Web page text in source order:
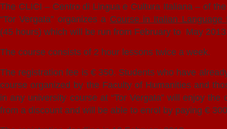
The CLICI – Centro di Lingua e Cultura Italiana – of
“Tor Vergata” organizes a Course in Italian Language
(45 hours) which will be run from February to May
The course consists of 2 hour lessons twice a week.
The registration fee is € 350. Students who have
course organized by the Faculty of Humanities and
in any university course at “Tor Vergata” will enjoy the
from a discount and will be able to enrol by paying €